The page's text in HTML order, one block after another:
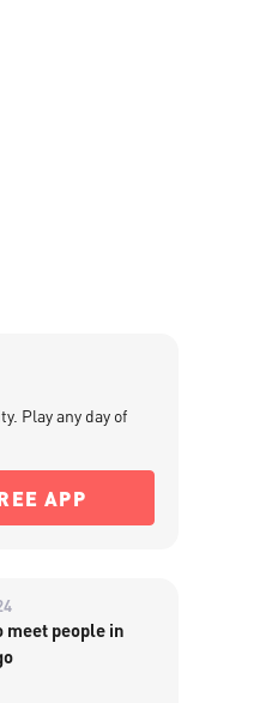
Play any day of
APP
meet people in